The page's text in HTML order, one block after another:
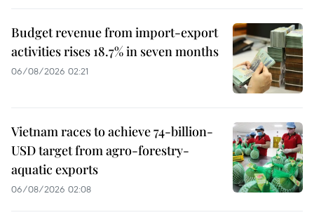
Budget revenue from import-export
activities rises 18.7% in seven months
06/08/2026 02:21
Vietnam races to achieve 74-billion-
USD target from agro-forestry-
aquatic exports
06/08/2026 02:08